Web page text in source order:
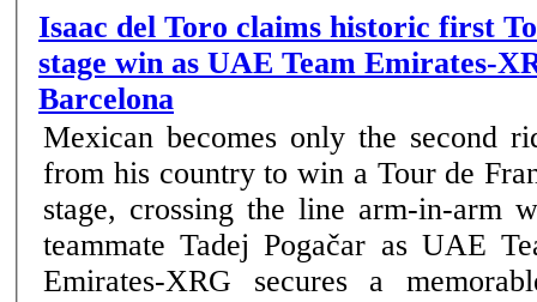
Isaac del Toro claims historic first
stage win as UAE Team Emirates-
Barcelona
Mexican becomes only the second
from his country to win a Tour de
stage, crossing the line arm-in-arm
teammate Tadej Pogačar as UAE
Emirates-XRG secures a